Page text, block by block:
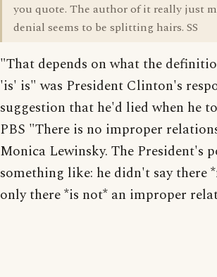
you quote. The author of it really just
denial seems to be splitting hairs. SS
"That depends on what the
'is' is" was President Clinton's
suggestion that he'd lied when he
PBS "There is no improper
Monica Lewinsky. The President's
something like: he didn't say there
only there *is not* an improper